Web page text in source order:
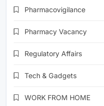
Pharmacovigilance
Pharmacy Vacancy
Regulatory Affairs
Tech & Gadgets
WORK FROM HOME